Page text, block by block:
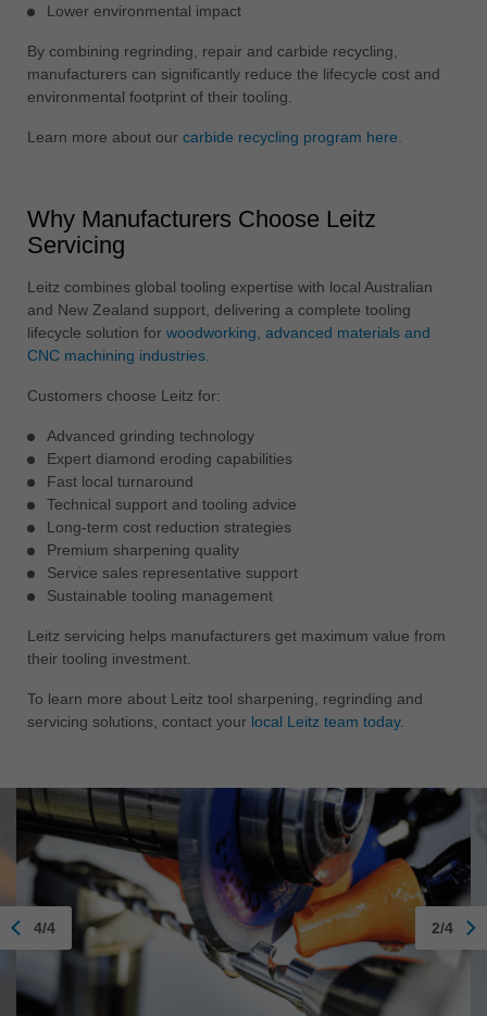
Lower environmental impact
By combining regrinding, repair and carbide recycling,
manufacturers can significantly reduce the lifecycle cost and
environmental footprint of their tooling.
Learn more about our carbide recycling program here.
Why Manufacturers Choose Leitz
Servicing
Leitz combines global tooling expertise with local Australian
and New Zealand support, delivering a complete tooling
lifecycle solution for woodworking, advanced materials and
CNC machining industries.
Customers choose Leitz for:
Advanced grinding technology
Expert diamond eroding capabilities
Fast local turnaround
Technical support and tooling advice
Long-term cost reduction strategies
Premium sharpening quality
Service sales representative support
Sustainable tooling management
Leitz servicing helps manufacturers get maximum value from
their tooling investment.
To learn more about Leitz tool sharpening, regrinding and
servicing solutions, contact your local Leitz team today.
4/4 2/4